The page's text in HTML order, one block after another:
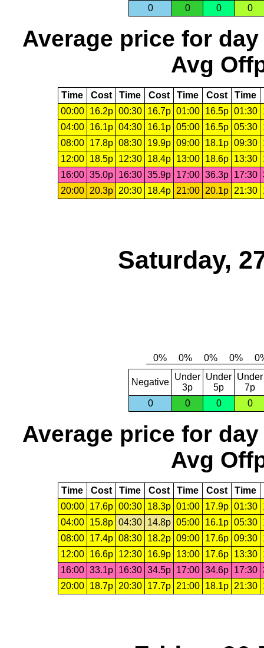
0 0 0 0
Average price for day
Avg
Time Cost Time Cost Time Cost Time
00:00
16.2p 00:30 16.7p 01:00 16.5p 01:30
04:00
16.1p 04:30 16.1p 05:00 16.5p 05:30
08:00
17.8p 08:30 19.9p 09:00 18.1p 09:30
12:00
18.5p 12:30 18.4p 13:00 18.6p 13:30
16:00 35.0p 16:30 35.9p 17:00 36.3p 17:30
20:00 20.3p 20:30 18.4p 21:00 20.1p 21:30
Saturday,
Negative
Under
3p
Under
5p
Under
7p
0
0 0 0
Average price for day
Avg
Time Cost Time Cost Time Cost Time
00:00
17.6p 00:30 18.3p 01:00 17.9p 01:30
04:00
15.8p 04:30 14.8p 05:00 16.1p 05:30
08:00
17.4p 08:30 18.2p 09:00 17.6p 09:30
12:00
16.6p 12:30 16.9p 13:00 17.6p 13:30
16:00 33.1p 16:30 34.5p 17:00 34.6p 17:30
20:00
18.7p 20:30 17.7p 21:00 18.1p 21:30